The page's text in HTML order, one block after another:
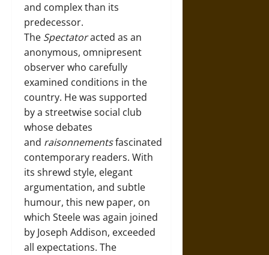
and complex than its
predecessor.
The Spectatoracted as an
anonymous, omnipresent
observer who carefully
examined conditions in the
country. He was supported
by a streetwise social club
whose debates
and raisonnementsfascinated
contemporary readers. With
its shrewd style, elegant
argumentation, and subtle
humour, this new paper, on
which Steele was again joined
by Joseph Addison, exceeded
all expectations. The